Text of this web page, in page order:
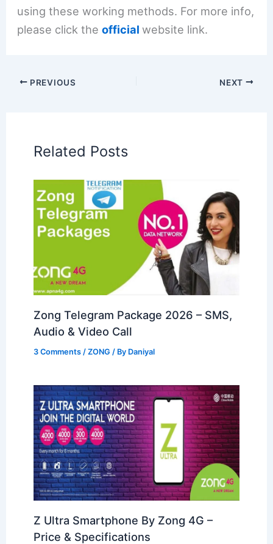
using these working methods. For more info,
please click theofficialwebsite link.
PREVIOUS NEXT
Related Posts
Zong Telegram Package 2026 – SMS,
Audio & Video Call
3 Comments /ZONG / By Daniyal
Z Ultra Smartphone By Zong 4G –
Price & Specifications